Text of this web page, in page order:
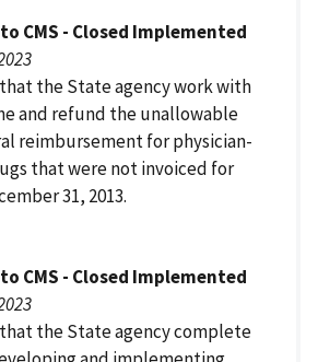
CMS - Closed Implemented
the State agency work with
and refund the unallowable
reimbursement for physician-
that were not invoiced for
31, 2013.
CMS - Closed Implemented
the State agency complete